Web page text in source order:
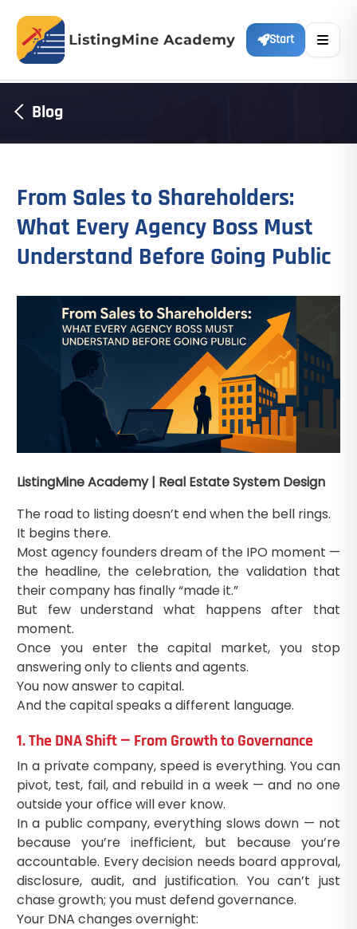
Start
Blog
From Sales to Shareholders:
What Every Agency Boss Must
Understand Before Going Public
ListingMine Academy | Real Estate System Design
The road to listing doesn’t end when the bell rings.
It begins there.
Most agency founders dream of the IPO moment —
the headline, the celebration, the validation that
their company has finally “made it.”
But few understand what happens after that
moment.
Once you enter the capital market, you stop
answering only to clients and agents.
You now answer to capital.
And the capital speaks a different language.
1. The DNA Shift — From Growth to Governance
In a private company, speed is everything. You can
pivot, test, fail, and rebuild in a week — and no one
outside your office will ever know.
In a public company, everything slows down — not
because you’re inefficient, but because you’re
accountable. Every decision needs board approval,
disclosure, audit, and justification. You can’t just
chase growth; you must defend governance.
Your DNA changes overnight: